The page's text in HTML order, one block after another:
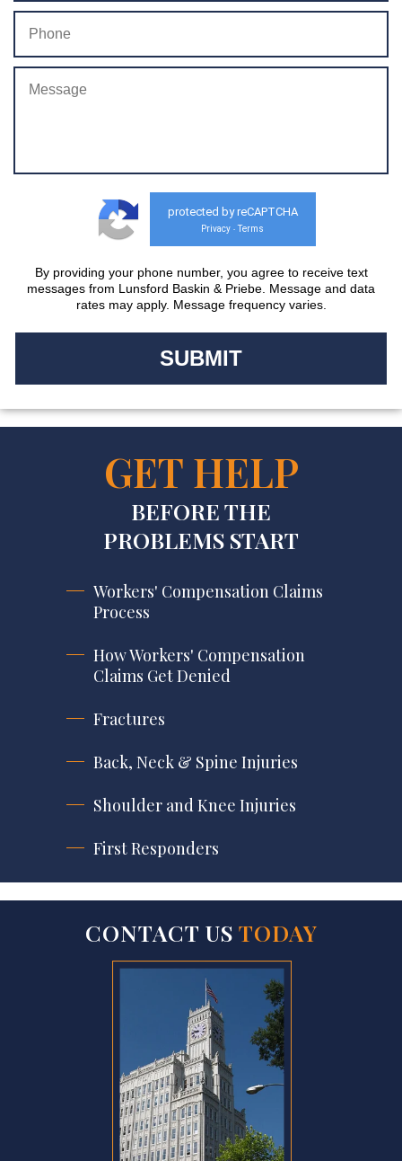
protected by reCAPTCHA
Privacy - Terms
By providing your phone number, you agree to receive text
messages from Lunsford Baskin & Priebe. Message and data
rates may apply. Message frequency varies.
GET HELP
BEFORE THE
PROBLEMS START
Workers' Compensation Claims
Process
How Workers' Compensation
Claims Get Denied
Fractures
Back, Neck & Spine Injuries
Shoulder and Knee Injuries
First Responders
CONTACT US TODAY